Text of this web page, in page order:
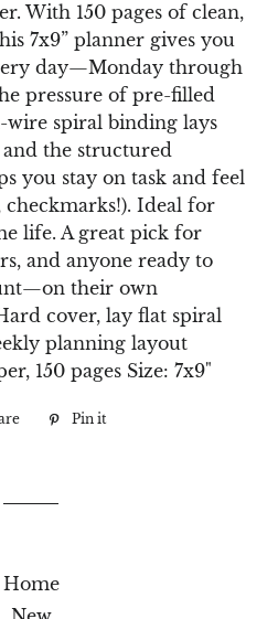
With 150 pages of clean,
7x9” planner gives you
day—Monday through
pressure of pre-filled
wire spiral binding lays
the structured
you stay on task and feel
checkmarks!). Ideal for
life. A great pick for
and anyone ready to
their own
cover, lay flat spiral
planning layout
150 pages Size: 7x9"
Share Pin it
Home